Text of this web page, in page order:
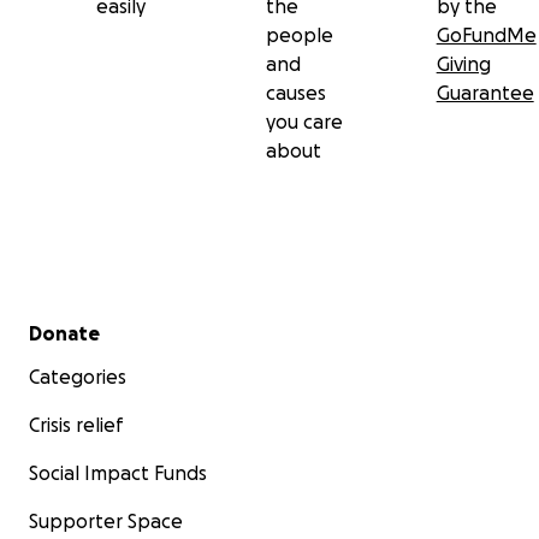
easily
the
people
and
causes
you care
about
by the
GoFundMe
Giving
Guarantee
Secondary menu
Donate
Categories
Crisis relief
Social Impact Funds
Supporter Space